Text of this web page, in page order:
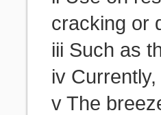
cracking or
iii Such as
iv
v The